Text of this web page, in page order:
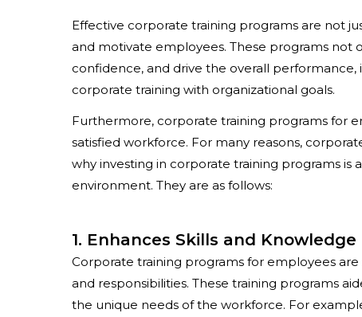
Effective corporate training programs are not
and motivate employees. These programs not
confidence, and drive the overall
corporate training with organizational goals.
Furthermore, corporate training programs for
satisfied workforce. For many reasons,
why investing in corporate training programs
environment. They are as follows:
1. Enhances Skills and Knowledge
Corporate training programs for employees are
and responsibilities. These training programs
the unique needs of the workforce. For